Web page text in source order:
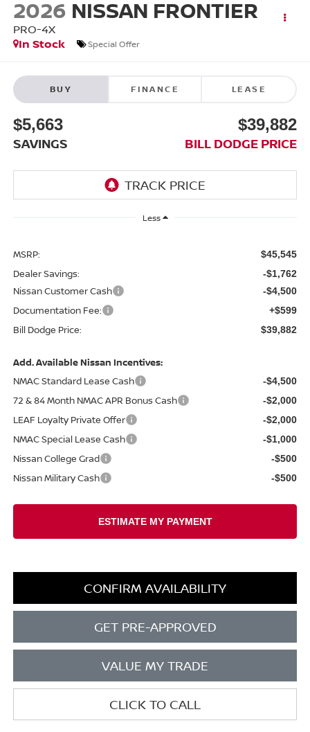
2026 NISSAN FRONTIER
PRO-4X
In Stock
Special Offer
BUY FINANCE LEASE
$5,663
SAVINGS
$39,882
BILL DODGE PRICE
Less
MSRP: $45,545
Dealer Savings: -$1,762
Nissan Customer Cash -$4,500
Documentation Fee: +$599
Bill Dodge Price: $39,882
Add. Available Nissan Incentives:
NMAC Standard Lease Cash
-$4,500
72 & 84 Month NMAC APR Bonus Cash -$2,000
LEAF Loyalty Private Offer -$2,000
NMAC Special Lease Cash -$1,000
Nissan College Grad -$500
Nissan Military Cash -$500
CONFIRM AVAILABILITY
GET PRE-APPROVED
VALUE MY TRADE
CLICK TO CALL